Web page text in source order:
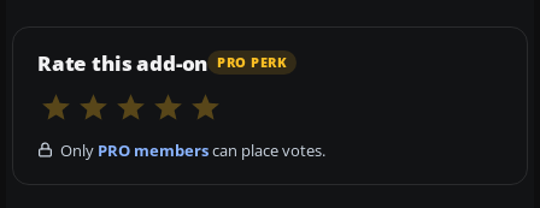
Rate this add-on PRO PERK
Only PRO memberscan place votes.